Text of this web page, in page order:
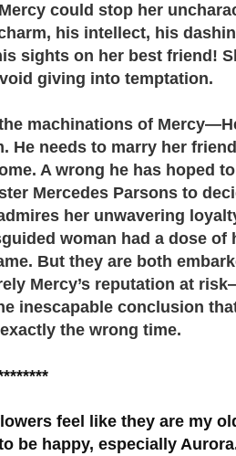
could stop her
his intellect, his
sights on her best friend!
giving into temptation.
machinations of
He needs to marry her
A wrong he has hoped
Mercedes Parsons to
her unwavering
woman had a dose of
But they are both
Mercy’s reputation at
inescapable conclusion
the wrong time.
feel like they are my
be happy, especially